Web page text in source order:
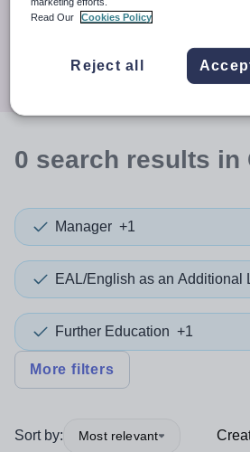
When autocomplete results are
30 miles
Search
0 search results in
Manager +1
EAL/English as an Additional
Further Education +1
More filters
Sort by: Most relevant
Read Our
Cookies Policy
Reject all